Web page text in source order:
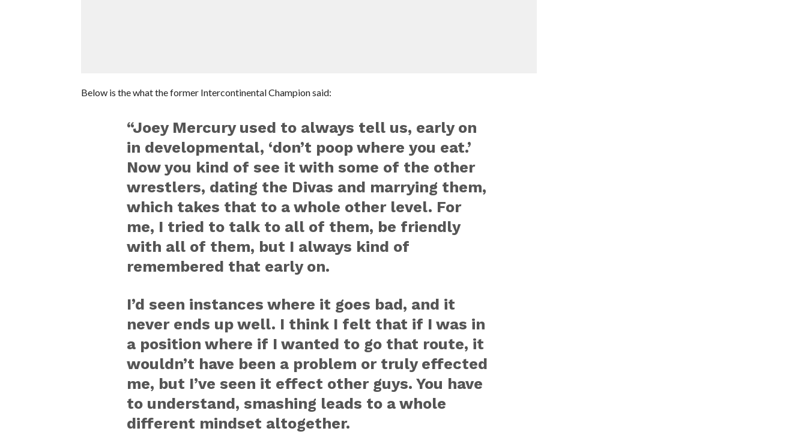
Below is the what the former Intercontinental Champion said:
“Joey Mercury used to always tell us, early on
in developmental, ‘don’t poop where you eat.’
Now you kind of see it with some of the other
wrestlers, dating the Divas and marrying them,
which takes that to a whole other level. For
me, I tried to talk to all of them, be friendly
with all of them, but I always kind of
remembered that early on.
I’d seen instances where it goes bad, and it
never ends up well. I think I felt that if I was in
a position where if I wanted to go that route, it
wouldn’t have been a problem or truly effected
me, but I’ve seen it effect other guys. You have
to understand, smashing leads to a whole
different mindset altogether.